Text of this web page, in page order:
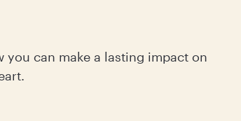
you can make a lasting impact on